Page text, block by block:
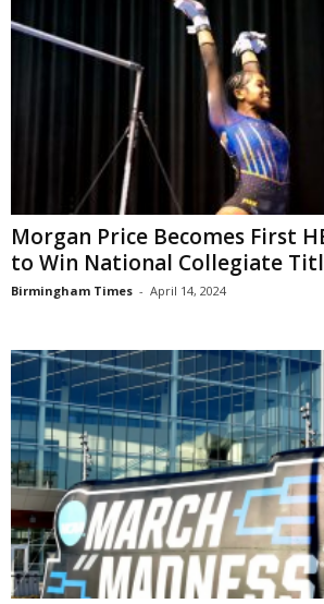
Morgan Price Becomes First
to Win National Collegiate
Birmingham Times - April 14, 2024